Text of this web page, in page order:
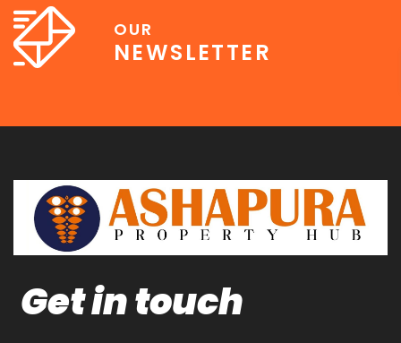
OUR
NEWSLETTER
Get in touch